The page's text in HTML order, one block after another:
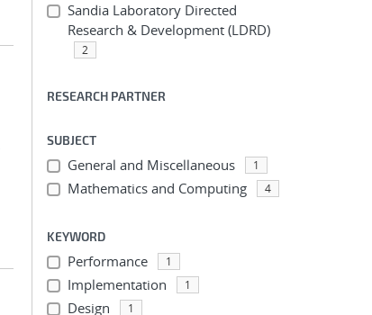
Sandia Laboratory Directed
Research & Development (LDRD)
2
RESEARCH PARTNER
SUBJECT
General and Miscellaneous 1
Mathematics and Computing 4
KEYWORD
Performance 1
Implementation 1
Design 1